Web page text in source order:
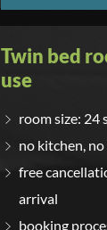
Twin bed
use
room size: 24
no kitchen,
free
arrival
booking